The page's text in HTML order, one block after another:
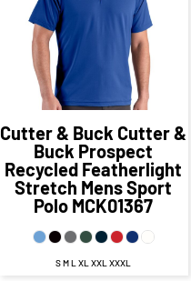
$53.85
CAD
$43.85CAD
Cutter & Buck Cutter &
Buck Prospect
Recycled Featherlight
Stretch Mens Sport
Polo MCK01367
S M L XL XXL XXXL